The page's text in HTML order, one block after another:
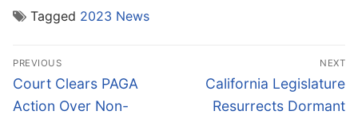
Tagged 2023 News
Post
navigation
PREVIOUS
Previous
post:
Court Clears PAGA
Action Over Non-
NEXT
Next
post:
California Legislature
Resurrects Dormant